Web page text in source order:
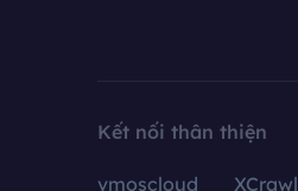
Kết nối thân thiện
vmoscloud XCrawl